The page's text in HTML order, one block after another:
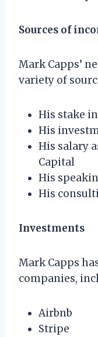
Sources of
Mark Capps’
variety of
His stake
His
His salary
Capital
His
His
Investments
Mark Capps
companies,
Airbnb
Stripe